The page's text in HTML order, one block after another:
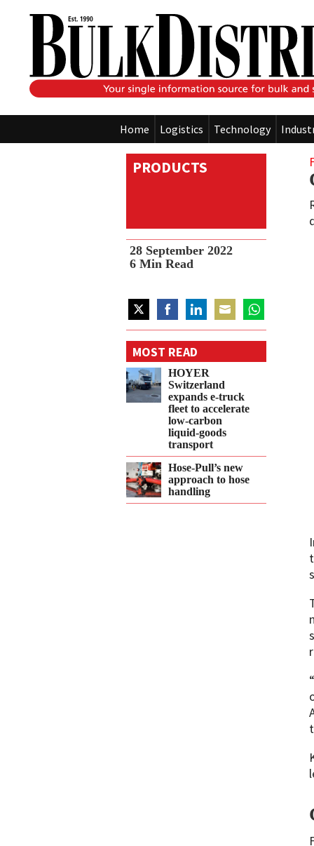
Home Logistics Technology
PRODUCTS
28 September 2022
6 Min Read
Share
on
Twitter
Share
on
Facebook
Share
on
LinkedIn
Share
on
Email
Share
on
WhatsApp
MOST READ
HOYER
Switzerland
expands e‑truck
fleet to accelerate
low‑carbon
liquid‑goods
transport
Hose-Pull’s new
approach to hose
handling